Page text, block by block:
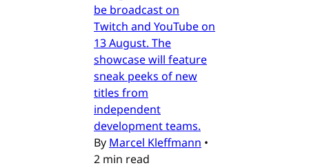
be broadcast on
Twitch and YouTube on
13 August. The
showcase will feature
sneak peeks of new
titles from
independent
development teams.
By Marcel Kleffmann •
2 min read